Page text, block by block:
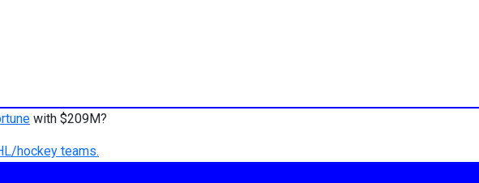
with $209M?
hockey teams.